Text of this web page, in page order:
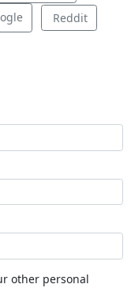
Reddit
other personal